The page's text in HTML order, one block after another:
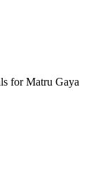
for Matru Gaya